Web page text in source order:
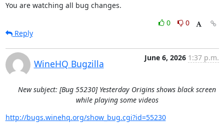
You are watching all bug changes.
0
0
Reply
WineHQ Bugzilla
June 6, 2026 1:37 p.m.
New subject: [Bug 55230] Yesterday Origins shows black screen
while playing some videos
http://bugs.winehq.org/show_bug.cgi?id=55230